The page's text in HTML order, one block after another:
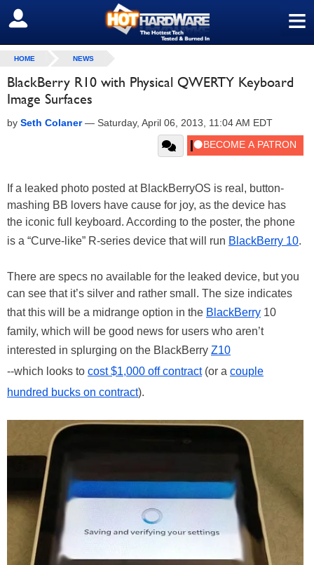
≡
SIGN OUT
HOME NEWS
BlackBerry R10 with Physical QWERTY Keyboard
Image Surfaces
by Seth Colaner— Saturday, April 06, 2013, 11:04 AM EDT
If a leaked photo posted at BlackBerryOS is real, button-
mashing BB lovers have cause for joy, as the device has
the iconic full keyboard. According to the poster, the phone
is a “Curve-like” R-series device that will run BlackBerry 10.
There are specs no available for the leaked device, but you
can see that it’s silver and rather small. The size indicates
that this will be a midrange option in the BlackBerry 10
family, which will be good news for users who aren’t
interested in splurging on the BlackBerry Z10
--which looks to cost $1,000 off contract(or a couple
hundred bucks on contract).